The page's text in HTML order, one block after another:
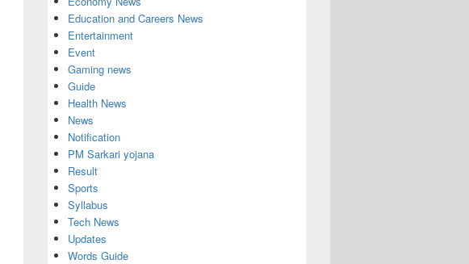
Education and Careers News
Entertainment
Event
Gaming news
Guide
Health News
News
Notification
PM Sarkari yojana
Result
Sports
Syllabus
Tech News
Updates
Words Guide